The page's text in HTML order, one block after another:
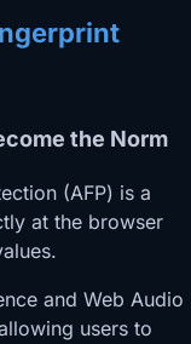
the Norm
(AFP) is a
at the browser
and Web Audio
users to